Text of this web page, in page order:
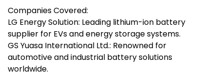
Companies Covered:
LG Energy Solution: Leading lithium-ion battery
supplier for EVs and energy storage systems.
GS Yuasa International Ltd.: Renowned for
automotive and industrial battery solutions
worldwide.